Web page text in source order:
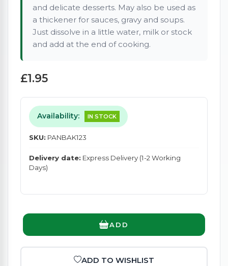
and delicate desserts. May also be used as
a thickener for sauces, gravy and soups.
Just dissolve in a little water, milk or stock
and add at the end of cooking.
£1.95
Availability: IN STOCK
SKU: PANBAK123
Delivery date: Express Delivery (1-2 Working
Days)
ADD
ADD TO WISHLIST